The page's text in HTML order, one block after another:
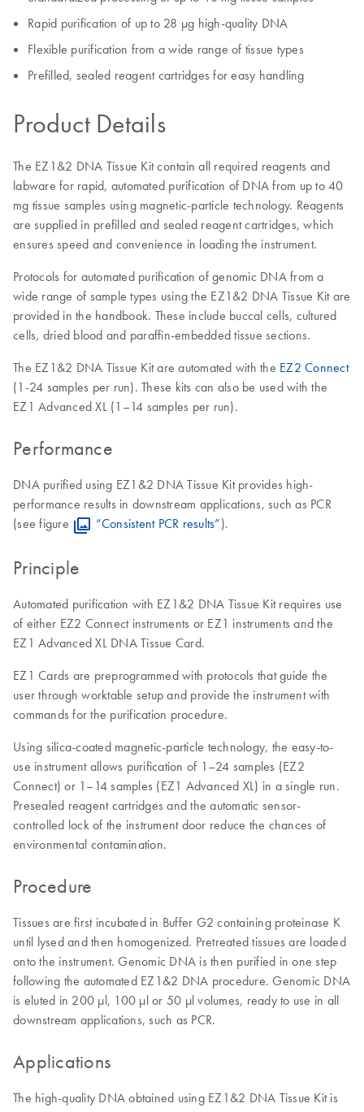
Rapid purification of up to 28 µg high-quality DNA
Flexible purification from a wide range of tissue types
Prefilled, sealed reagent cartridges for easy handling
Product Details
The EZ1&2 DNA Tissue Kit contain all required reagents and
labware for rapid, automated purification of DNA from up to 40
mg tissue samples using magnetic-particle technology. Reagents
are supplied in prefilled and sealed reagent cartridges, which
ensures speed and convenience in loading the instrument.
Protocols for automated purification of genomic DNA from a
wide range of sample types using the EZ1&2 DNA Tissue Kit are
provided in the handbook. These include buccal cells, cultured
cells, dried blood and paraffin-embedded tissue sections.
The EZ1&2 DNA Tissue Kit are automated with the EZ2 Connect
(1-24 samples per run). These kits can also be used with the
EZ1 Advanced XL (1–14 samples per run).
Performance
DNA purified using EZ1&2 DNA Tissue Kit provides high-
performance results in downstream applications, such as PCR
(see figure
“Consistent PCR results”).
Principle
Automated purification with EZ1&2 DNA Tissue Kit requires use
of either EZ2 Connect instruments or EZ1 instruments and the
EZ1 Advanced XL DNA Tissue Card.
EZ1 Cards are preprogrammed with protocols that guide the
user through worktable setup and provide the instrument with
commands for the purification procedure.
Using silica-coated magnetic-particle technology, the easy-to-
use instrument allows purification of 1–24 samples (EZ2
Connect) or 1–14 samples (EZ1 Advanced XL) in a single run.
Presealed reagent cartridges and the automatic sensor-
controlled lock of the instrument door reduce the chances of
environmental contamination.
Procedure
Tissues are first incubated in Buffer G2 containing proteinase K
until lysed and then homogenized. Pretreated tissues are loaded
onto the instrument. Genomic DNA is then purified in one step
following the automated EZ1&2 DNA procedure. Genomic DNA
is eluted in 200 µl, 100 µl or 50 µl volumes, ready to use in all
downstream applications, such as PCR.
Applications
The high-quality DNA obtained using EZ1&2 DNA Tissue Kit is